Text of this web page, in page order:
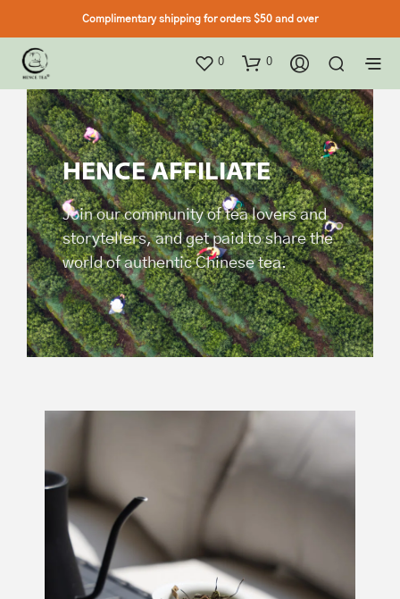
Complimentary shipping for orders $50 and over
0 0
HENCE AFFILIATE
Join our community of tea lovers and
storytellers, and get paid to share the
world of authentic Chinese tea.